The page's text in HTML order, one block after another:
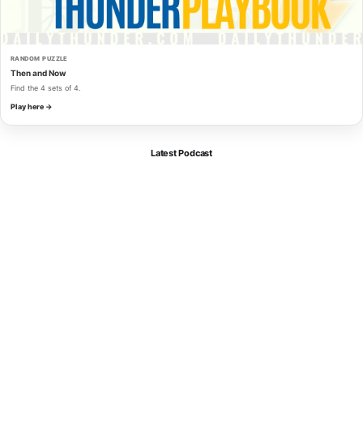
RANDOM PUZZLE
Then and Now
Find the 4 sets of 4.
Play here →
Latest Podcast